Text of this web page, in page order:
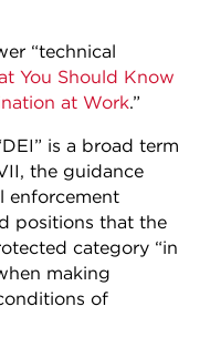
“technical
You Should Know
at Work.”
is a broad term
the guidance
enforcement
positions that the
category “in
making
of